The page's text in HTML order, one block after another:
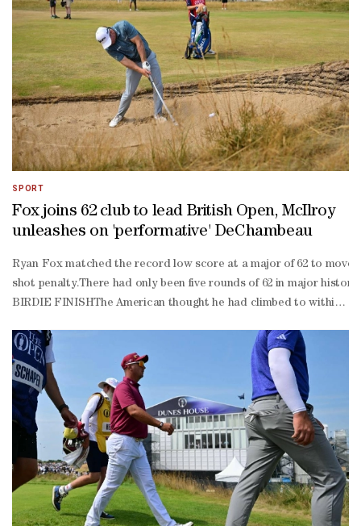
SPORT
Fox joins 62 club to lead British Open, McIlroy
unleashes on 'performative' DeChambeau
Ryan Fox matched the record low score at a major of 62 to
shot penalty.There had only been five rounds of 62 in major
BIRDIE FINISHThe American thought he had climbed to within
time US Open champion was handed a two-
stroke penalty for "inadvertently improving" his lie as he
CUT DECISIONMark Darbon, chief executive of tournament
cut from a rules perspective.""It's fair to say there was some